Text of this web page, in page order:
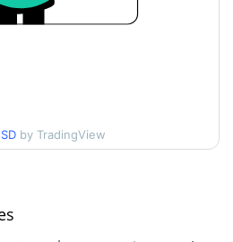
$0.0002716034 /
$0.00027982419
$0.00026777589 /
by TradingView